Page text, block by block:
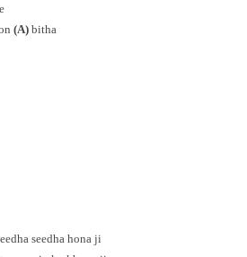
(A) bitha
seedha hona ji